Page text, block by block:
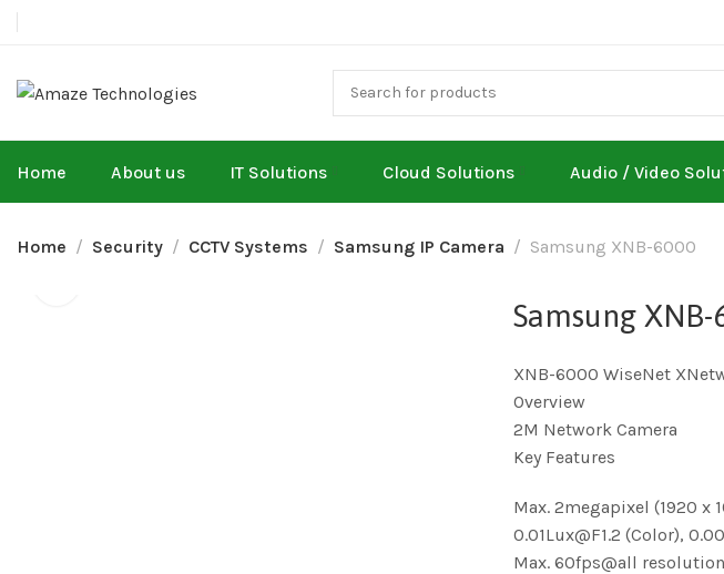
Home About us IT Solutions Cloud Solutions Audio / Video
Home Security CCTV Systems Samsung IP Camera Samsung XNB-6000
Samsung XNB-
XNB-6000 WiseNet
Overview
2M Network Camera
Key Features
Max. 2megapixel (1920 x
0.01Lux@F1.2 (Color),
Max. 60fps@all